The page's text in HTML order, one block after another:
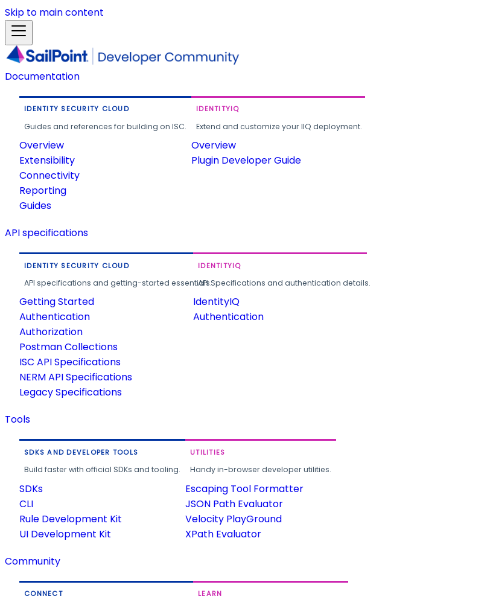
Skip to main content
Documentation
IDENTITY SECURITY CLOUD
Guides and references for building on ISC.
Overview
Extensibility
Connectivity
Reporting
Guides
IDENTITYIQ
Extend and customize your IIQ deployment.
Overview
Plugin Developer Guide
API specifications
IDENTITY SECURITY CLOUD
API specifications and getting-started essentials.
Getting Started
Authentication
Authorization
Postman Collections
ISC API Specifications
NERM API Specifications
Legacy Specifications
IDENTITYIQ
API Specifications and authentication details.
IdentityIQ
Authentication
Tools
SDKS AND DEVELOPER TOOLS
Build faster with official SDKs and tooling.
SDKs
CLI
Rule Development Kit
UI Development Kit
UTILITIES
Handy in-browser developer utilities.
Escaping Tool Formatter
JSON Path Evaluator
Velocity PlayGround
XPath Evaluator
Community
CONNECT LEARN